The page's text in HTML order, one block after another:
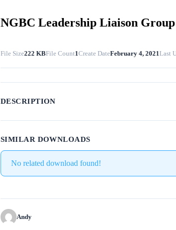
NGBC Leadership Liaison
File Size222 KBFile Count1Create DateFebruary 4, 2021Last
DESCRIPTION
SIMILAR DOWNLOADS
No related download found!
Andy